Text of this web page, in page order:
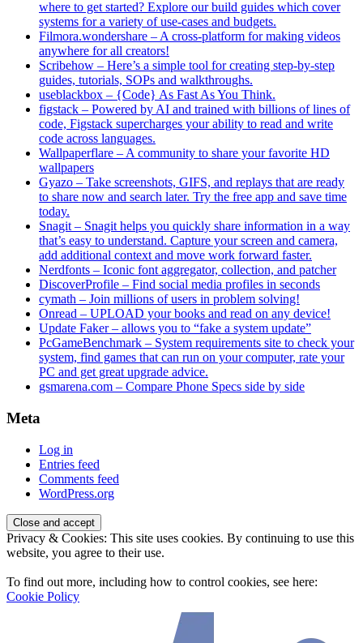
where to get started? Explore our build guides which cover
systems for a variety of use-cases and budgets.
Filmora.wondershare – A cross-platform for making videos
anywhere for all creators!
Scribehow – Here’s a simple tool for creating step-by-step
guides, tutorials, SOPs and walkthroughs.
useblackbox – {Code} As Fast As You Think.
figstack – Powered by AI and trained with billions of lines of
code, Figstack supercharges your ability to read and write
code across languages.
Wallpaperflare – A community to share your favorite HD
wallpapers
Gyazo – Take screenshots, GIFS, and replays that are ready
to share now and search later. Try the free app and save time
today.
Snagit – Snagit helps you quickly share information in a way
that’s easy to understand. Capture your screen and camera,
add additional context and move work forward faster.
Nerdfonts – Iconic font aggregator, collection, and patcher
DiscoverProfile – Find social media profiles in seconds
cymath – Join millions of users in problem solving!
Onread – UPLOAD your books and read on any device!
Update Faker – allows you to “fake a system update”
PcGameBenchmark – System requirements site to check your
system, find games that can run on your computer, rate your
PC and get great upgrade advice.
gsmarena.com – Compare Phone Specs side by side
Meta
Log in
Entries feed
Comments feed
WordPress.org
Privacy & Cookies: This site uses cookies. By continuing to use this
website, you agree to their use.
To find out more, including how to control cookies, see here:
Cookie Policy